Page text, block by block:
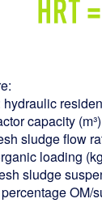
hydraulic
capacity (m³)
sludge flow
loading (kg
sludge
OM/